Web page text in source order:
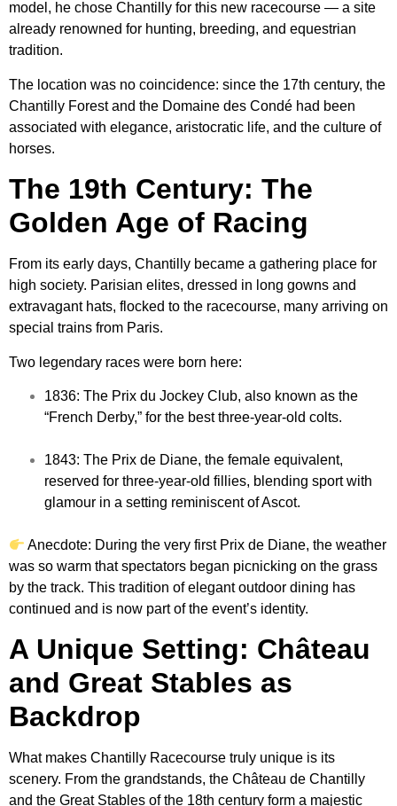
model, he chose Chantilly for this new racecourse — a site
already renowned for hunting, breeding, and equestrian
tradition.
The location was no coincidence: since the 17th century, the
Chantilly Forest and the Domaine des Condé had been
associated with elegance, aristocratic life, and the culture of
horses.
The 19th Century: The
Golden Age of Racing
From its early days, Chantilly became a gathering place for
high society. Parisian elites, dressed in long gowns and
extravagant hats, flocked to the racecourse, many arriving on
special trains from Paris.
Two legendary races were born here:
1836: The Prix du Jockey Club, also known as the
“French Derby,” for the best three-year-old colts.
1843: The Prix de Diane, the female equivalent,
reserved for three-year-old fillies, blending sport with
glamour in a setting reminiscent of Ascot.
Anecdote: During the very first Prix de Diane, the weather
was so warm that spectators began picnicking on the grass
by the track. This tradition of elegant outdoor dining has
continued and is now part of the event’s identity.
A Unique Setting: Château
and Great Stables as
Backdrop
What makes Chantilly Racecourse truly unique is its
scenery. From the grandstands, the Château de Chantilly
and the Great Stables of the 18th century form a majestic